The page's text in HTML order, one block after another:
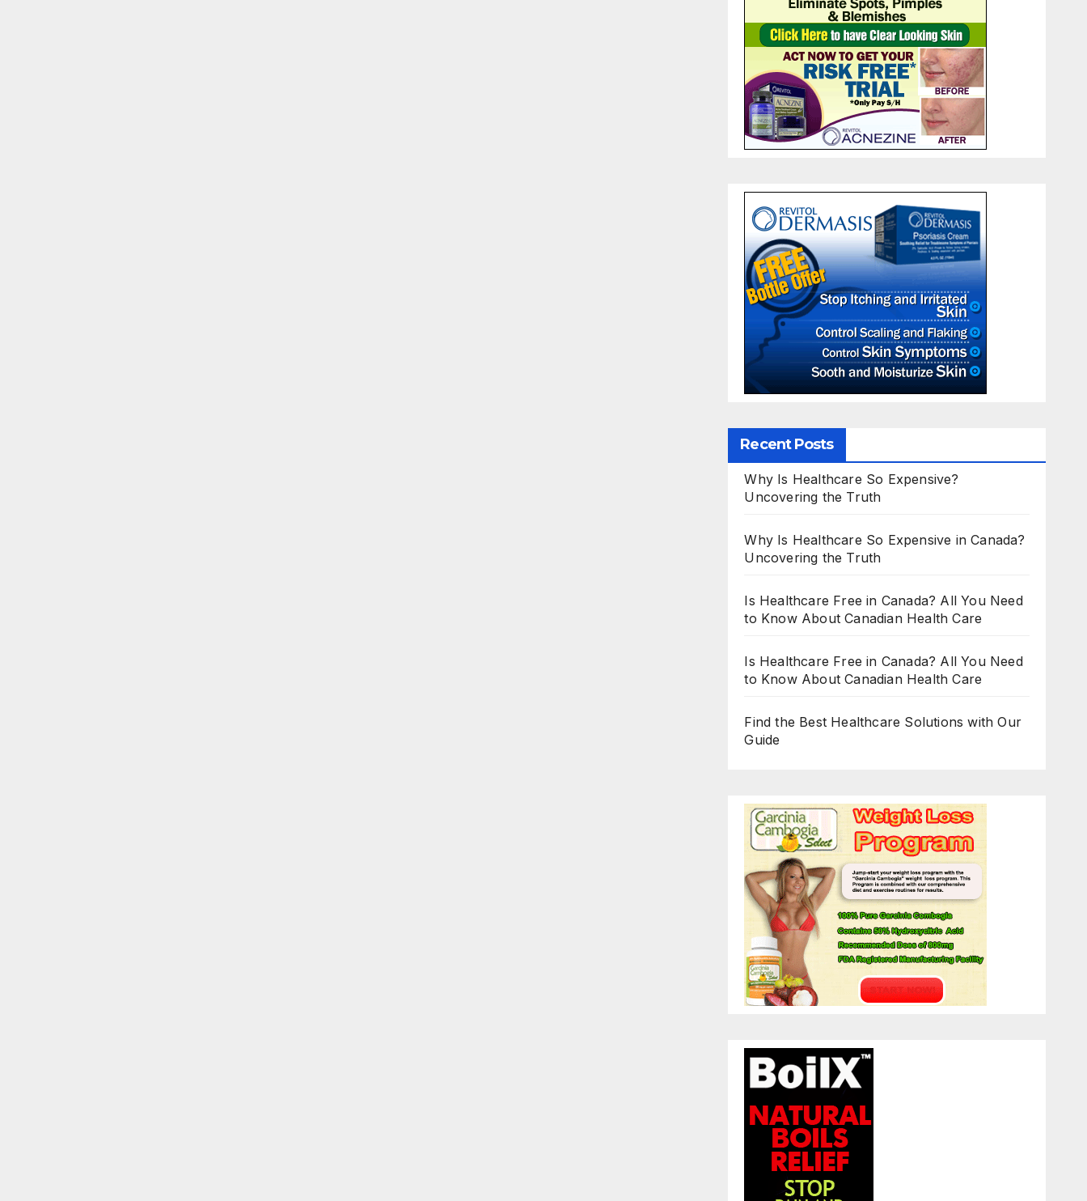
Recent Posts
Why Is Healthcare So Expensive?
Uncovering the Truth
Why Is Healthcare So Expensive in Canada?
Uncovering the Truth
Is Healthcare Free in Canada? All You Need
to Know About Canadian Health Care
Is Healthcare Free in Canada? All You Need
to Know About Canadian Health Care
Find the Best Healthcare Solutions with Our
Guide